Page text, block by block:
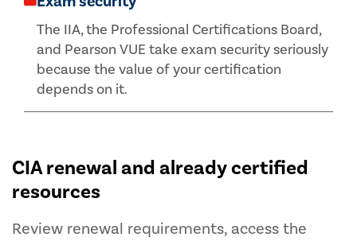
The IIA, the Professional Certifications Board,
and Pearson VUE take exam security seriously
because the value of your certification
depends on it.
CIA renewal and already certified
resources
Review renewal requirements, access the